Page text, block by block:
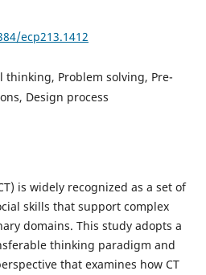
ecp213.1412
thinking, Problem solving, Pre-
Design process
is widely recognized as a set of
skills that support complex
domains. This study adopts a
thinking paradigm and
that examines how CT